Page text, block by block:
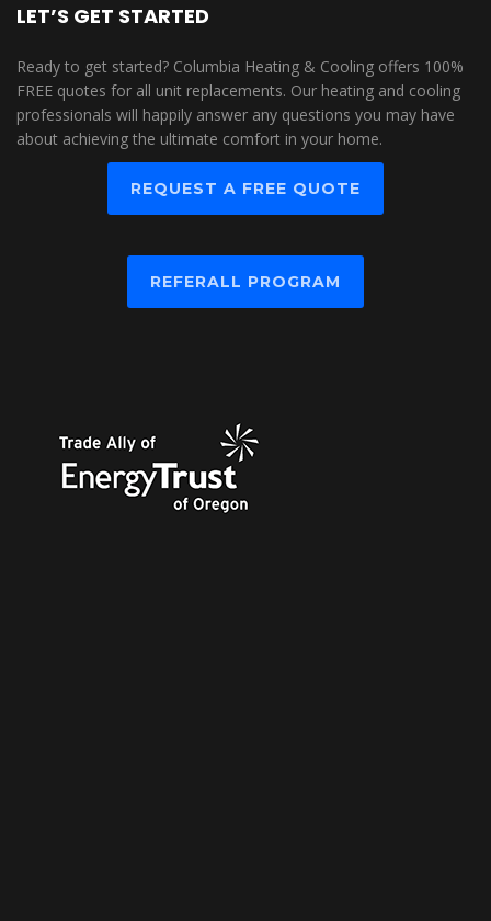
LET’S GET STARTED
Ready to get started? Columbia Heating & Cooling offers 100%
FREE quotes for all unit replacements. Our heating and cooling
professionals will happily answer any questions you may have
about achieving the ultimate comfort in your home.
REQUEST A FREE QUOTE
REFERALL PROGRAM